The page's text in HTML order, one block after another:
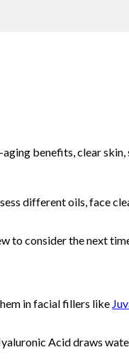
benefits, clear skin,
different oils, face
to consider the next
in facial fillers like
Acid draws